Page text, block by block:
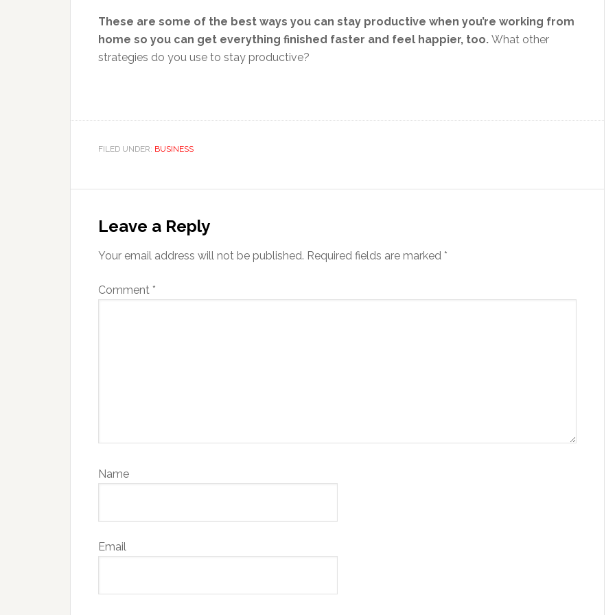
These are some of the best ways you can stay productive when you’re working from
home so you can get everything finished faster and feel happier, too. What other
strategies do you use to stay productive?
FILED UNDER: BUSINESS
Interactions
Leave a Reply
Your email address will not be published. Required fields are marked *
Comment *
Name
Email